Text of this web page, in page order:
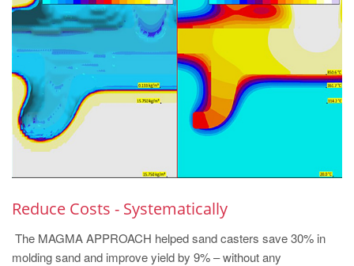
Reduce Costs - Systematically
The MAGMA APPROACH helped sand casters save 30% in
molding sand and improve yield by 9% – without any